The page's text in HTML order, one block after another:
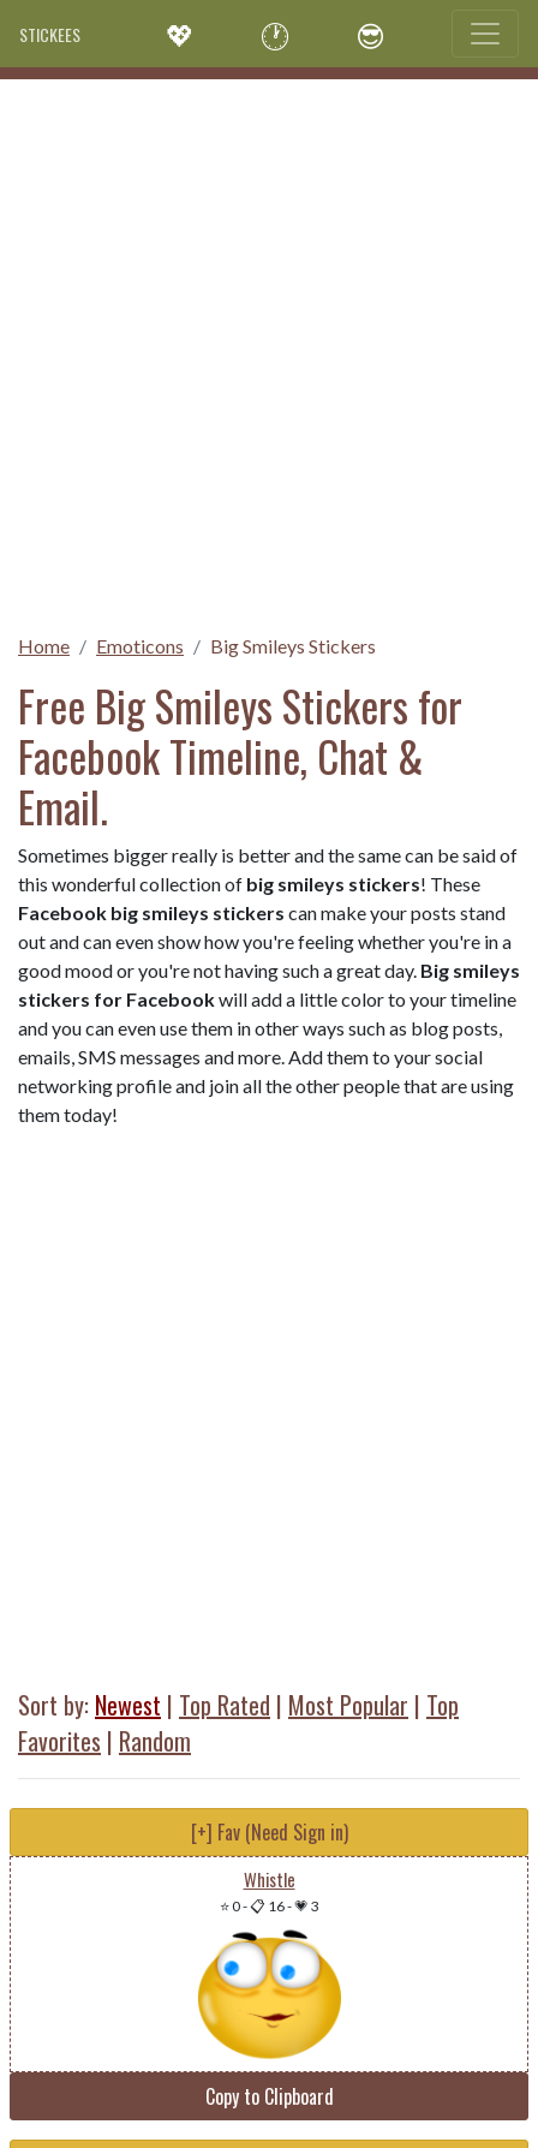
STICKEES 💖 🕐 😎
Home Emoticons Big Smileys Stickers
Free Big Smileys Stickers for
Facebook Timeline, Chat &
Email.
Sometimes bigger really is better and the same can be said of
this wonderful collection of big smileys stickers! These
Facebook big smileys stickers can make your posts stand
out and can even show how you're feeling whether you're in a
good mood or you're not having such a great day. Big smileys
stickers for Facebookwill add a little color to your timeline
and you can even use them in other ways such as blog posts,
emails, SMS messages and more. Add them to your social
networking profile and join all the other people that are using
them today!
Sort by: Newest | Top Rated | Most Popular | Top
Favorites | Random
[+] Fav (Need Sign in)
Whistle
⭐ 0-📋 16-💗 3
Copy to Clipboard